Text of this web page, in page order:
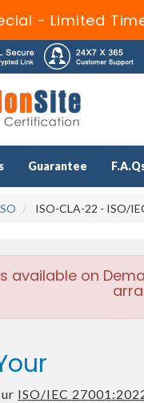
- Limited
Guarantee
ISO-CLA-22 - ISO/
available on
ISO/IEC